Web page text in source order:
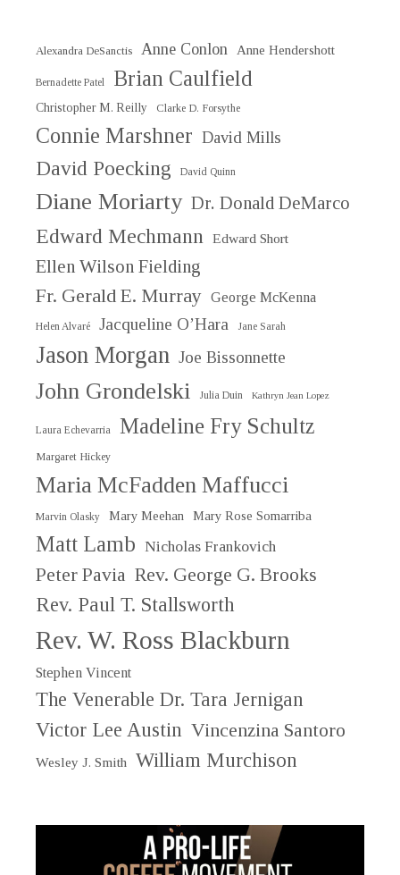
Alexandra DeSanctis Anne Conlon Anne Hendershott
Bernadette Patel Brian Caulfield
Christopher M. Reilly Clarke D. Forsythe
Connie Marshner David Mills
David Poecking David Quinn
Diane Moriarty Dr. Donald DeMarco
Edward Mechmann Edward Short
Ellen Wilson Fielding
Fr. Gerald E. Murray George McKenna
Helen Alvaré Jacqueline O’Hara Jane Sarah
Jason Morgan Joe Bissonnette
John Grondelski Julia Duin Kathryn Jean Lopez
Laura Echevarria Madeline Fry Schultz
Margaret Hickey
Maria McFadden Maffucci
Marvin Olasky Mary Meehan Mary Rose Somarriba
Matt Lamb Nicholas Frankovich
Peter Pavia Rev. George G. Brooks
Rev. Paul T. Stallsworth
Rev. W. Ross Blackburn
Stephen Vincent
The Venerable Dr. Tara Jernigan
Victor Lee Austin Vincenzina Santoro
Wesley J. Smith William Murchison